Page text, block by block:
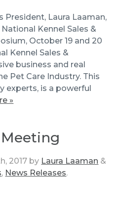
President, Laura Laaman,
Kennel Sales &
October 19 and 20
Kennel Sales &
business and real
Pet Care Industry. This
experts, is a powerful
»
2017 by Laura Laaman &
, News Releases.